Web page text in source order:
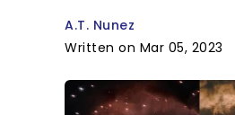
A.T. Nunez
Written on Mar 05, 2023